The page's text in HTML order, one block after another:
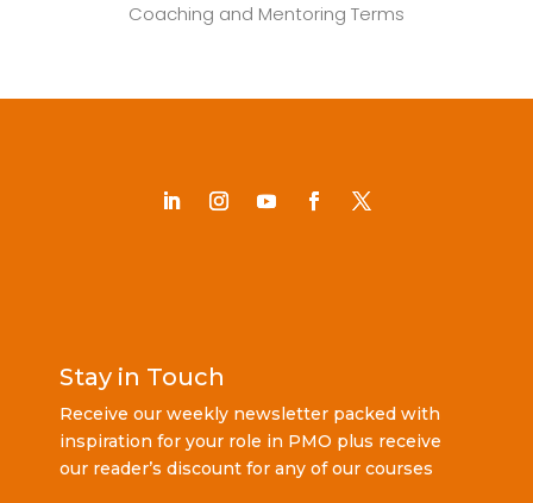
Coaching and Mentoring Terms
Stay in Touch
Receive our weekly newsletter packed with
inspiration for your role in PMO plus receive
our reader’s discount for any of our courses